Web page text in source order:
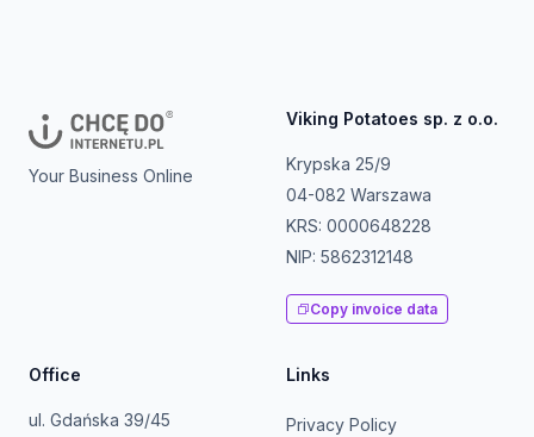
Your Business Online
Viking Potatoes sp. z o.o.
Krypska 25/9
04-082 Warszawa
KRS: 0000648228
NIP: 5862312148
Copy invoice data
Office
ul. Gdańska 39/45
Links
Privacy Policy